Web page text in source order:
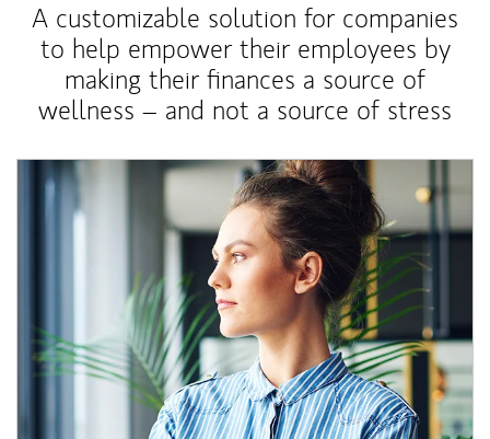
A customizable solution for companies
to help empower their employees by
making their finances a source of
wellness – and not a source of stress
Article Image